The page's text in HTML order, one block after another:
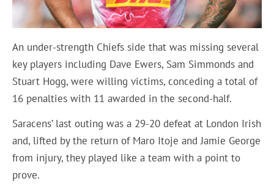
An under-strength Chiefs side that was missing several
key players including Dave Ewers, Sam Simmonds and
Stuart Hogg, were willing victims, conceding a total of
16 penalties with 11 awarded in the second-half.
Saracens’ last outing was a 29-20 defeat at London Irish
and, lifted by the return of Maro Itoje and Jamie George
from injury, they played like a team with a point to
prove.